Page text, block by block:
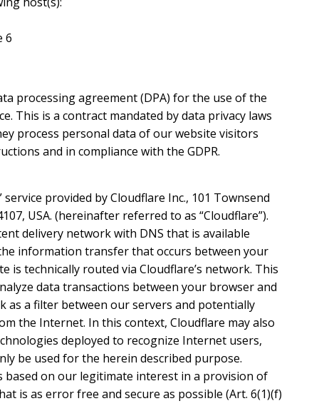
6
processing agreement (DPA) for the use of the
This is a contract mandated by data privacy laws
process personal data of our website visitors
and in compliance with the GDPR.
service provided by Cloudflare Inc., 101 Townsend
USA. (hereinafter referred to as “Cloudflare”).
delivery network with DNS that is available
information transfer that occurs between your
is technically routed via Cloudflare’s network. This
data transactions between your browser and
as a filter between our servers and potentially
the Internet. In this context, Cloudflare may also
deployed to recognize Internet users,
be used for the herein described purpose.
based on our legitimate interest in a provision of
is as error free and secure as possible (Art. 6(1)(f)